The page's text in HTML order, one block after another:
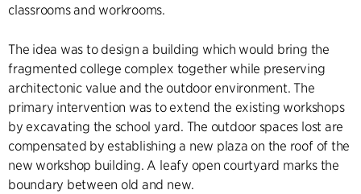
classrooms and workrooms.
The idea was to design a building which would bring the
fragmented college complex together while preserving
architectonic value and the outdoor environment. The
primary intervention was to extend the existing workshops
by excavating the school yard. The outdoor spaces lost are
compensated by establishing a new plaza on the roof of the
new workshop building. A leafy open courtyard marks the
boundary between old and new.